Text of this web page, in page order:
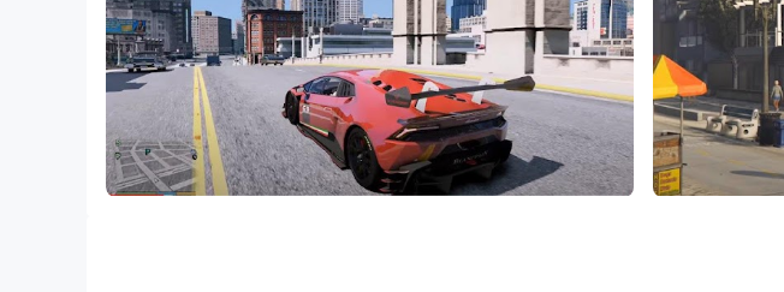
****DISCLAIMER / NOTICE Legal****